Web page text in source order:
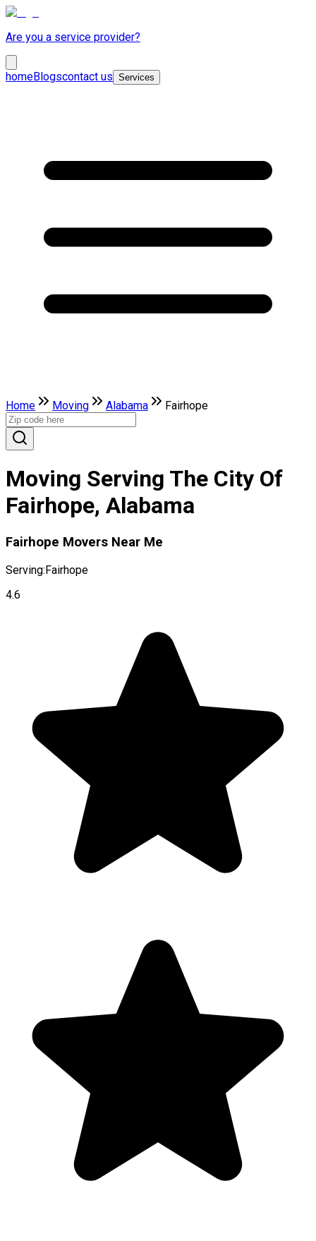
Are you a service provider?
homeBlogscontact us Services
Home Moving Alabama Fairhope
Moving Serving The City Of
Fairhope, Alabama
Fairhope Movers Near Me
Serving:Fairhope
4.6